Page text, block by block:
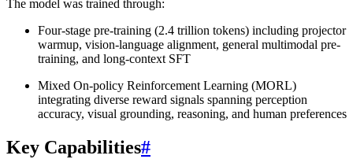
The model was trained through:
Four-stage pre-training (2.4 trillion tokens) including projector
warmup, vision-language alignment, general multimodal pre-
training, and long-context SFT
Mixed On-policy Reinforcement Learning (MORL)
integrating diverse reward signals spanning perception
accuracy, visual grounding, reasoning, and human preferences
Key Capabilities#